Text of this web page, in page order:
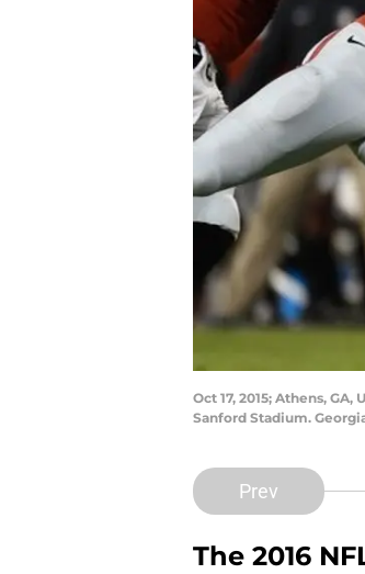
Oct 17, 2015; Athens,
Sanford Stadium.
Prev
The 2016